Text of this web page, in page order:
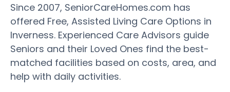
Since 2007, SeniorCareHomes.com has
offered Free, Assisted Living Care Options in
Inverness. Experienced Care Advisors guide
Seniors and their Loved Ones find the best-
matched facilities based on costs, area, and
help with daily activities.